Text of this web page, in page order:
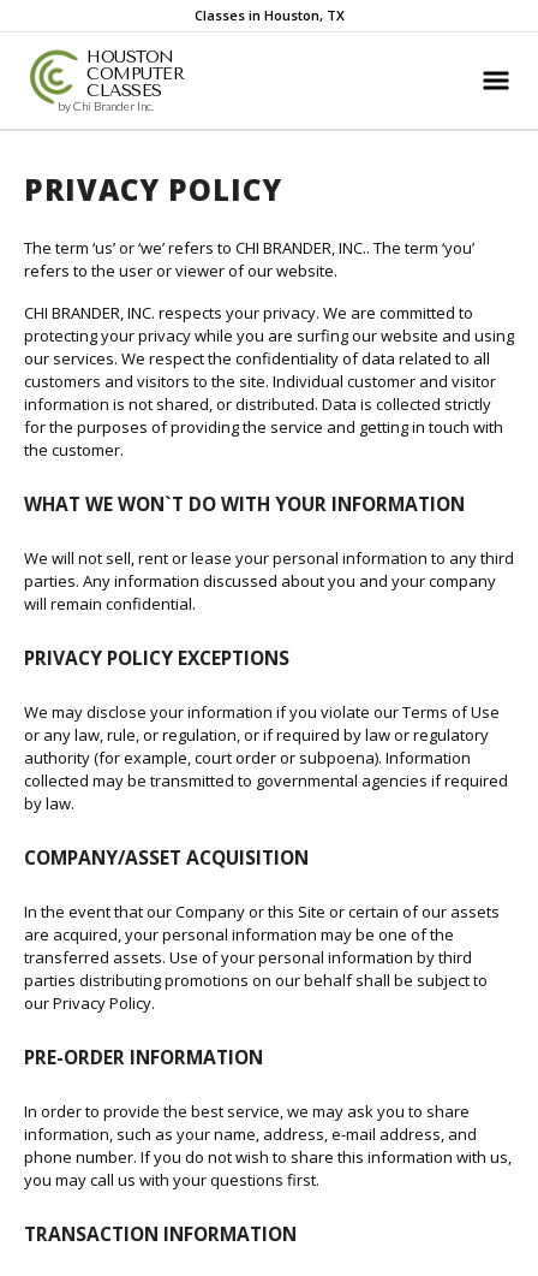
Classes in Houston, TX
HOUSTON
COMPUTER
CLASSES
by Chi Brander Inc.
PRIVACY POLICY
The term ‘us’ or ‘we’ refers to CHI BRANDER, INC.. The term ‘you’
refers to the user or viewer of our website.
CHI BRANDER, INC. respects your privacy. We are committed to
protecting your privacy while you are surfing our website and using
our services. We respect the confidentiality of data related to all
customers and visitors to the site. Individual customer and visitor
information is not shared, or distributed. Data is collected strictly
for the purposes of providing the service and getting in touch with
the customer.
WHAT WE WON`T DO WITH YOUR INFORMATION
We will not sell, rent or lease your personal information to any third
parties. Any information discussed about you and your company
will remain confidential.
PRIVACY POLICY EXCEPTIONS
We may disclose your information if you violate our Terms of Use
or any law, rule, or regulation, or if required by law or regulatory
authority (for example, court order or subpoena). Information
collected may be transmitted to governmental agencies if required
by law.
COMPANY/ASSET ACQUISITION
In the event that our Company or this Site or certain of our assets
are acquired, your personal information may be one of the
transferred assets. Use of your personal information by third
parties distributing promotions on our behalf shall be subject to
our Privacy Policy.
PRE-ORDER INFORMATION
In order to provide the best service, we may ask you to share
information, such as your name, address, e-mail address, and
phone number. If you do not wish to share this information with us,
you may call us with your questions first.
TRANSACTION INFORMATION